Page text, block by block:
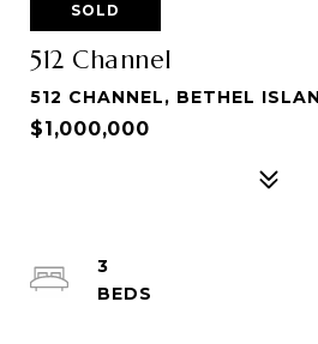
SOLD
512 Channel
512 CHANNEL, BETHEL
$1,000,000
3